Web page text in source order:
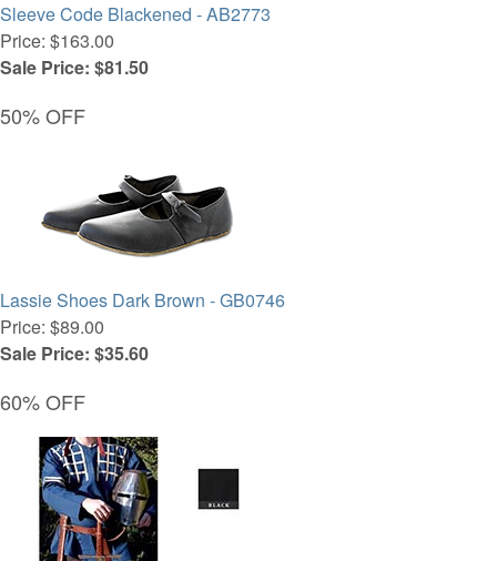
Sleeve Code Blackened - AB2773
Price: $163.00
Sale Price: $81.50
50% OFF
Lassie Shoes Dark Brown - GB0746
Price: $89.00
Sale Price: $35.60
60% OFF